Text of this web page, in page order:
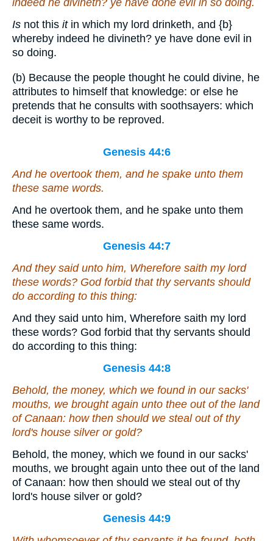
indeed he divineth? ye have done evil in so doing.
Is not this itin which my lord drinketh, and {b}
whereby indeed he divineth? ye have done evil in
so doing.
(b) Because the people thought he could divine, he
attributes to himself that knowledge: or else he
pretends that he consults with soothsayers: which
deceit is worthy to be reproved.
Genesis 44:6
And he overtook them, and he spake unto them
these same words.
And he overtook them, and he spake unto them
these same words.
Genesis 44:7
And they said unto him, Wherefore saith my lord
these words? God forbid that thy servants should
do according to this thing:
And they said unto him, Wherefore saith my lord
these words? God forbid that thy servants should
do according to this thing:
Genesis 44:8
Behold, the money, which we found in our sacks'
mouths, we brought again unto thee out of the land
of Canaan: how then should we steal out of thy
lord's house silver or gold?
Behold, the money, which we found in our sacks'
mouths, we brought again unto thee out of the land
of Canaan: how then should we steal out of thy
lord's house silver or gold?
Genesis 44:9